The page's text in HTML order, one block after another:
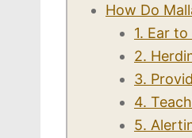
How Do
1. Ear
2.
3.
4.
5.